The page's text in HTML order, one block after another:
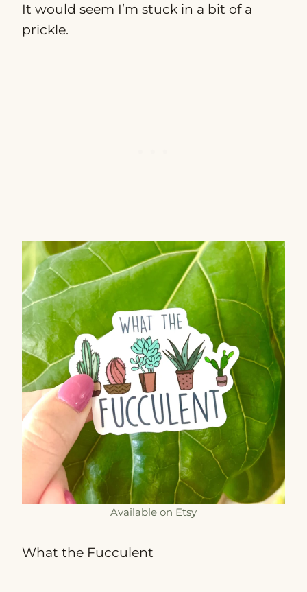
It would seem I’m stuck in a bit of a
prickle.
Available on Etsy
What the Fucculent